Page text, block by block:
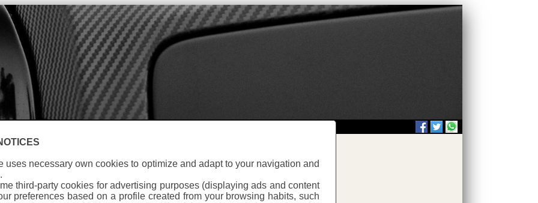
uses necessary own cookies to optimize and adapt to your navigation and
third-party cookies for advertising purposes (displaying ads and content
preferences based on a profile created from your browsing habits, such
Warning: Undefined array key "id_Eng" in
on line281